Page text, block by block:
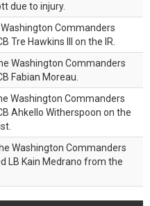
due to injury.
Washington Commanders
Tre Hawkins III on the IR.
Washington Commanders
Fabian Moreau.
Washington Commanders
Ahkello Witherspoon on the
Washington Commanders
LB Kain Medrano from the